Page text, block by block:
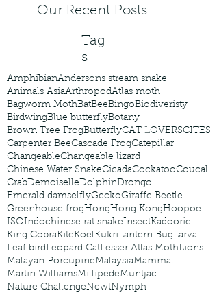
Our Recent Posts
Tag
s
AmphibianAndersons stream snake
Animals AsiaArthropodAtlas moth
Bagworm MothBatBeeBingoBiodiveristy
BirdwingBlue butterflyBotany
Brown Tree FrogButterflyCAT LOVERSCITES
Carpenter BeeCascade FrogCatepillar
ChangeableChangeable lizard
Chinese Water SnakeCicadaCockatooCoucal
CrabDemoiselleDolphinDrongo
Emerald damselflyGeckoGiraffe Beetle
Greenhouse frogHongHong KongHoopoe
ISOIndochinese rat snakeInsectKadoorie
King CobraKiteKoelKukriLantern BugLarva
Leaf birdLeopard CatLesser Atlas MothLions
Malayan PorcupineMalaysiaMammal
Martin WilliamsMillipedeMuntjac
Nature ChallengeNewtNymph